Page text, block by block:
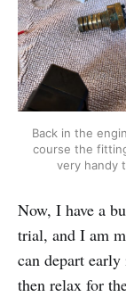
Back in the
course the
very handy
Now, I have a
trial, and I am
can depart
then relax for